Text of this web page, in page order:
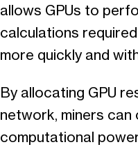
allows GPUs to
calculations
more quickly and
By allocating GPU
network, miners
computational